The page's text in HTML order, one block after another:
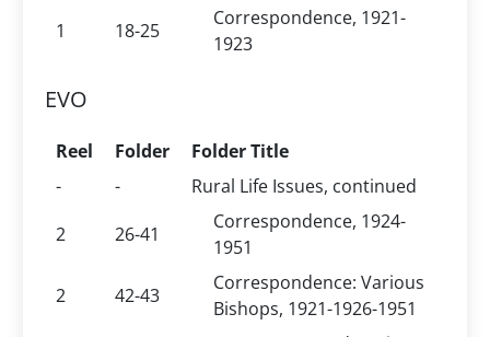
1
18-25
Correspondence, 1921-
1923
EVO
Reel Folder
Folder Title
-
-
Rural Life Issues, continued
2
26-41
Correspondence, 1924-
1951
2
42-43
Correspondence: Various
Bishops, 1921-1926-1951